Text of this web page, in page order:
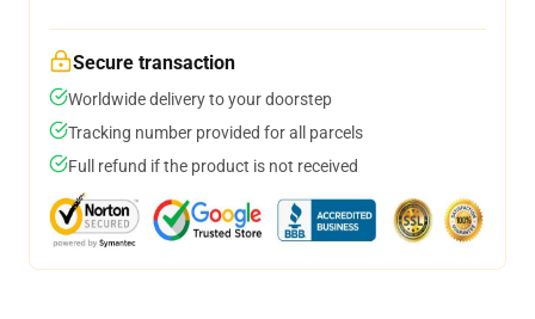
Secure transaction
Worldwide delivery to your doorstep
Tracking number provided for all parcels
Full refund if the product is not received